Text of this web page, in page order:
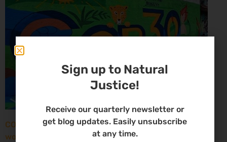
COP30: New report paints grim picture for African
women environmental defenders
Sign up to Natural
Justice!
Receive our quarterly newsletter or
get blog updates. Easily unsubscribe
at any time.